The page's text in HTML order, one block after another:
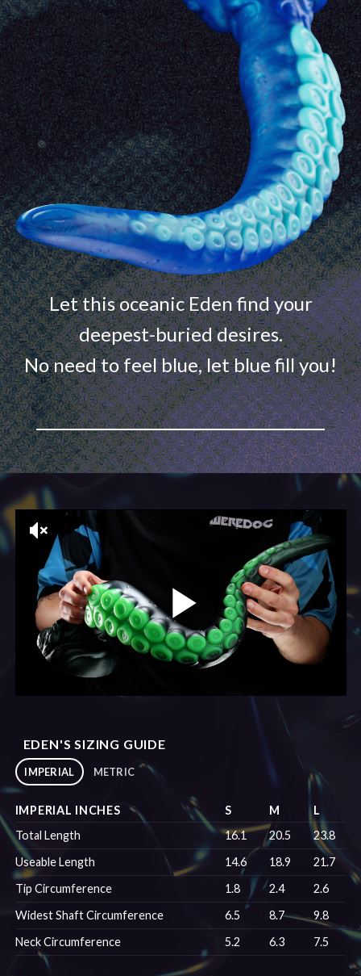
Let this oceanic Eden find your
deepest-buried desires.
No need to feel blue, let blue fill you!
EDEN'S SIZING GUIDE
IMPERIAL METRIC
IMPERIAL INCHES S M
L
Total Length
16.1 20.5
23.8
Useable Length
14.6 18.9
21.7
Tip Circumference
1.8 2.4
2.6
Widest Shaft Circumference
6.5 8.7
9.8
Neck Circumference
5.2 6.3 7.5